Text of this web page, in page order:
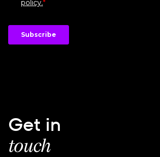
Get in
touch